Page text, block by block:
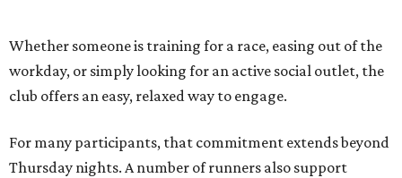
Whether someone is training for a race, easing out of the
workday, or simply looking for an active social outlet, the
club offers an easy, relaxed way to engage.
For many participants, that commitment extends beyond
Thursday nights. A number of runners also support